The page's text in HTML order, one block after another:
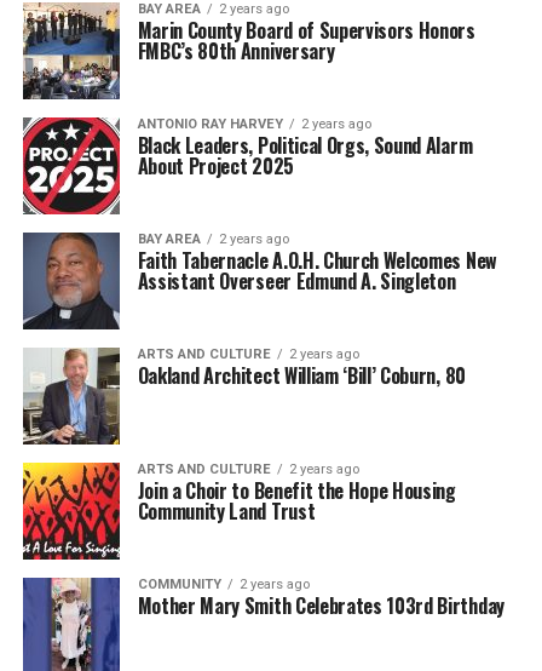
BAY AREA 2 years ago
Marin County Board of Supervisors Honors
FMBC’s 80th Anniversary
ANTONIO‌ ‌RAY‌ ‌HARVEY‌ 2 years ago
Black Leaders, Political Orgs, Sound Alarm
About Project 2025
BAY AREA 2 years ago
Faith Tabernacle A.O.H. Church Welcomes New
Assistant Overseer Edmund A. Singleton
ARTS AND CULTURE 2 years ago
Oakland Architect William ‘Bill’ Coburn, 80
ARTS AND CULTURE 2 years ago
Join a Choir to Benefit the Hope Housing
Community Land Trust
COMMUNITY 2 years ago
Mother Mary Smith Celebrates 103rd Birthday